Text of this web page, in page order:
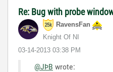
Re: Bug with probe
RavensFan
Knight Of NI
‎03-14-2013 03:38 PM
@JÞB wrote: